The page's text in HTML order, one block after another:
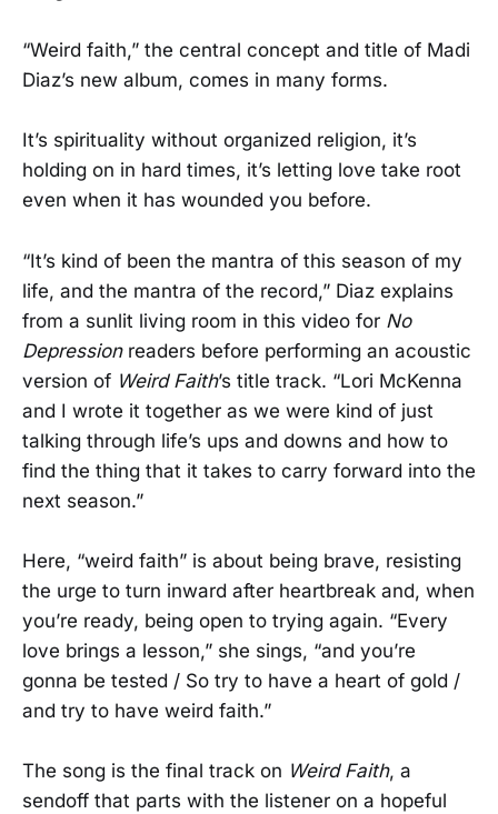
“Weird faith,” the central concept and title of Madi
Diaz’s new album, comes in many forms.
It’s spirituality without organized religion, it’s
holding on in hard times, it’s letting love take root
even when it has wounded you before.
“It’s kind of been the mantra of this season of my
life, and the mantra of the record,” Diaz explains
from a sunlit living room in this video for No
Depressionreaders before performing an acoustic
version of Weird Faith’s title track. “Lori McKenna
and I wrote it together as we were kind of just
talking through life’s ups and downs and how to
find the thing that it takes to carry forward into the
next season.”
Here, “weird faith” is about being brave, resisting
the urge to turn inward after heartbreak and, when
you’re ready, being open to trying again. “Every
love brings a lesson,” she sings, “and you’re
gonna be tested / So try to have a heart of gold /
and try to have weird faith.”
The song is the final track on Weird Faith, a
sendoff that parts with the listener on a hopeful